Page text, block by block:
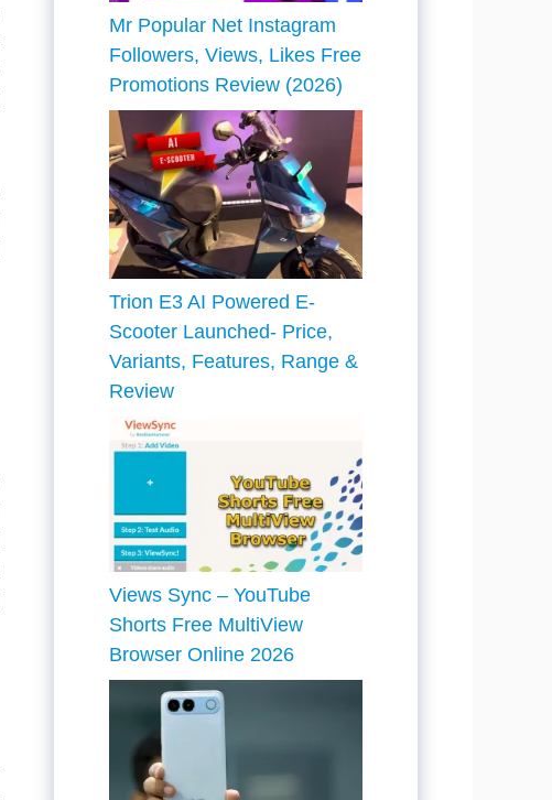
Mr Popular Net Instagram
Followers, Views, Likes Free
Promotions Review (2026)
Trion E3 AI Powered E-
Scooter Launched- Price,
Variants, Features, Range &
Review
Views Sync – YouTube
Shorts Free MultiView
Browser Online 2026